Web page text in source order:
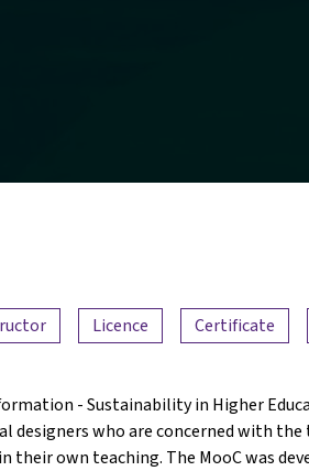
Certificate
Licence
- Sustainability in Higher
designers who are concerned with
their own teaching. The MooC was